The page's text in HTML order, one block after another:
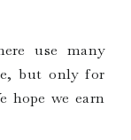
use many
but only for
hope we earn